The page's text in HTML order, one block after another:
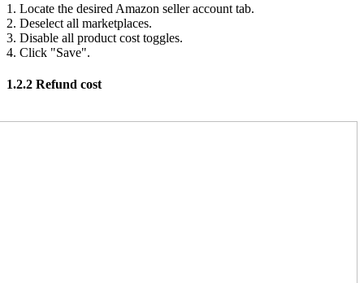
1. Locate the desired Amazon seller account tab.
2. Deselect all marketplaces.
3. Disable all product cost toggles.
4. Click "Save".
1.2.2 Refund cost